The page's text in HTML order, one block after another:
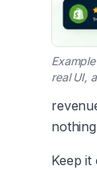
real UI,
Keep